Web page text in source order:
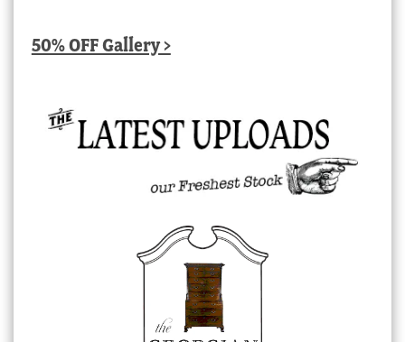
50% OFF Gallery >